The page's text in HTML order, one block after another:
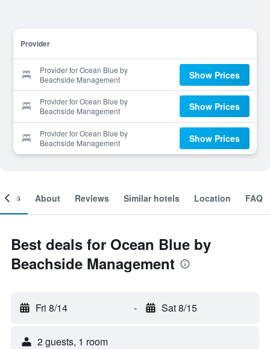
Provider
Provider for Ocean Blue by
Beachside Management
Show Prices
Provider for Ocean Blue by
Beachside Management
Show Prices
Provider for Ocean Blue by
Beachside Management
Show Prices
About Reviews Similar hotels Location FAQ
Best deals for Ocean Blue by
Beachside Management
Fri 8/14 - Sat 8/15
2 guests, 1 room